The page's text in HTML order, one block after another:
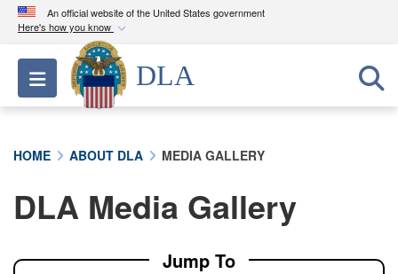
An official website of the United States government
Here's how you know
Official websites use .mil
A.milwebsite belongs to an official U.S.
Department of Defense organization in the United
A lock ( ) orhttps://means you’ve safely
connected to the .mil website. Share sensitive
Toggle navigation
DLA
HOME ABOUT DLA MEDIA GALLERY
DLA Media Gallery
Jump To